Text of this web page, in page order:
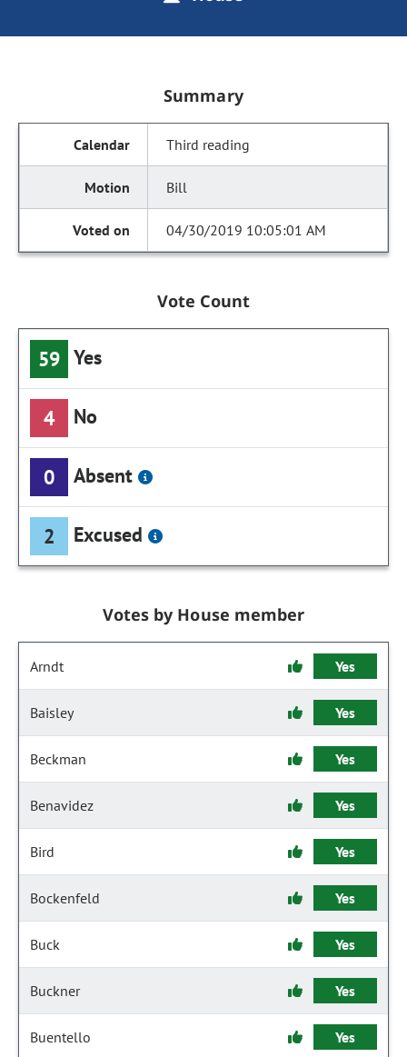
Summary
Third reading
Bill
04/30/2019 10:05:01 AM
Vote Count
59 Yes
4 No
0 Absent
2 Excused
Votes by House member
Arndt Yes
Baisley Yes
Beckman Yes
Benavidez Yes
Bird Yes
Bockenfeld Yes
Buck Yes
Buckner Yes
Buentello Yes